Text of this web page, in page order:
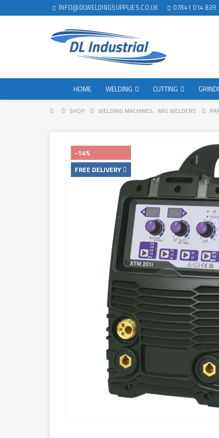
INFO@DLWELDINGSUPPLIES.CO.UK 07841 014 839
HOME WELDING CUTTING
SHOP WELDING MACHINES, MIG WELDERS
-14%
FREE DELIVERY